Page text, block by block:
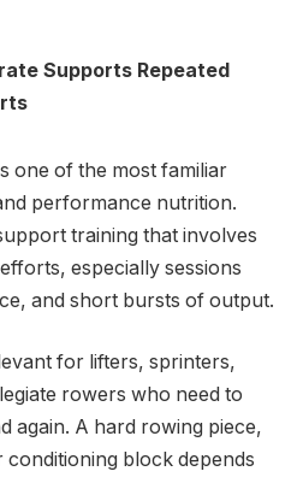
Supports Repeated
one of the most familiar
performance nutrition.
training that involves
especially sessions
and short bursts of output.
for lifters, sprinters,
rowers who need to
again. A hard rowing piece,
block depends